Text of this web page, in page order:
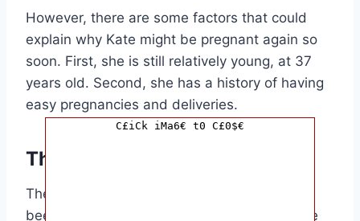
However, there are some factors that could
explain why Kate might be pregnant again so
soon. First, she is still relatively young, at 37
years old. Second, she has a history of having
easy pregnancies and deliveries.
The Reaction
The news of Kate’s possible pregnancy has
been met with mixed reactions. Some people
C£iCk iMa6€ t0 C£0$€